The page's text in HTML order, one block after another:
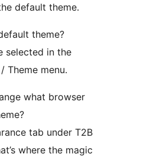
default theme.
theme?
selected in the
Theme menu.
what browser
tab under T2B
where the magic